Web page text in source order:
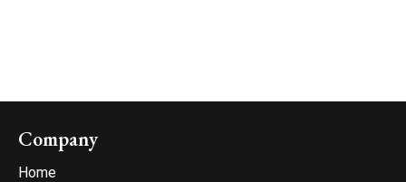
Company
Home